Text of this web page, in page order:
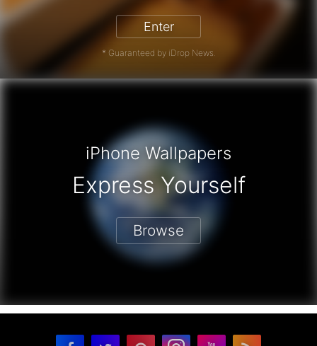
Enter
* Guaranteed by iDrop News.
iPhone Wallpapers
Express Yourself
Browse